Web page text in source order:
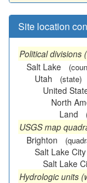
Site location
Political divisions
Salt Lake
Utah (state)
United
North
Land
USGS map
Brighton
Salt Lake City
Salt Lake
Hydrologic units